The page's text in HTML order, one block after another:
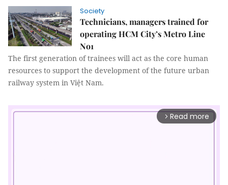
Society
Technicians, managers trained for
operating HCM City’s Metro Line
No1
The first generation of trainees will act as the core human
resources to support the development of the future urban
railway system in Việt Nam.
arrow_forward_ios Read more